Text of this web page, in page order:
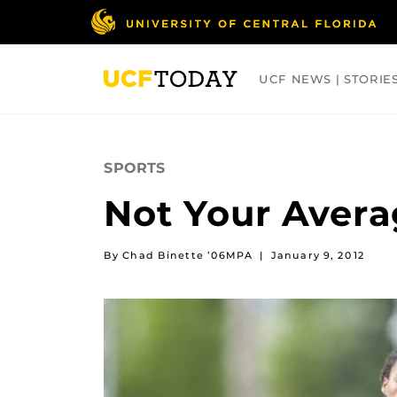
UCF NEWS |
SPORTS
Not Your
By Chad Binette ’06MPA | January 9, 2012